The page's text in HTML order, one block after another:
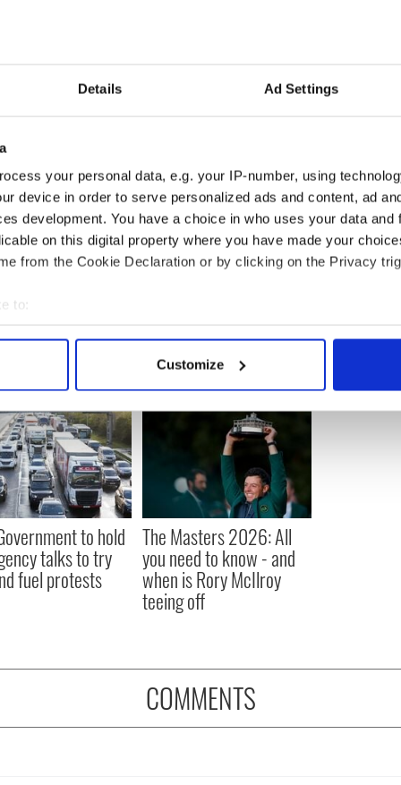
Details Ad Settings
your personal data, e.g. your IP-number, using
device in order to serve personalized ads and content, ad
development. You have a choice in who uses your data and
on this digital property where you have made your
from the Cookie Declaration or by clicking on the Privacy
to:
your geographical location which can be accurate to within
personal data is processed and set your preferences in the
content and ads, to provide social media features and to
site with our social media, advertising and analytics
to them or that they’ve collected from your use of
Customize
of 2,317 beds.
nurses and midwives cannot be silent. They
they cannot be emasculated by the system,
Doran.
care and mortality rates actually increase
We can’t pretend that we are not going to
health systems have when finance has been
to hold
talks to try
fuel protests
The Masters 2026: All
you need to know - and
when is Rory McIlroy
teeing off
COMMENTS